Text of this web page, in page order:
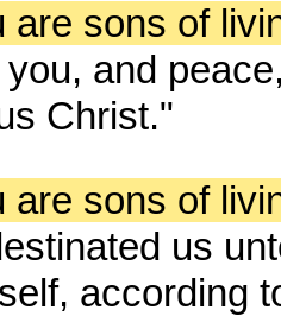
are sons of
and
Christ."
are sons of
us
according